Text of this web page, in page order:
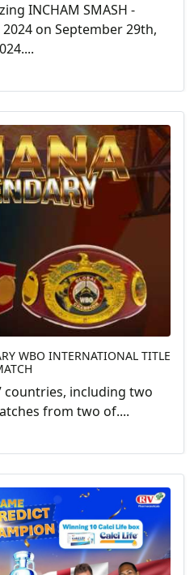
INCHAM SMASH -
2024 on September 29th,
WBO INTERNATIONAL TITLE
countries, including two
from two of....